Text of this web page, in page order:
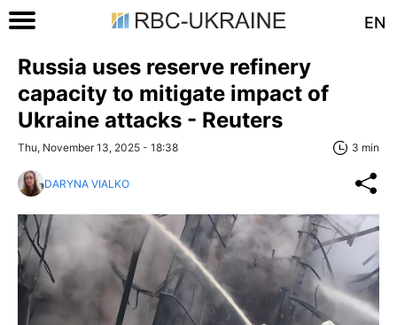
EN
Russia uses reserve refinery
capacity to mitigate impact of
Ukraine attacks - Reuters
Thu, November 13, 2025 - 18:38 3 min
DARYNA VIALKO